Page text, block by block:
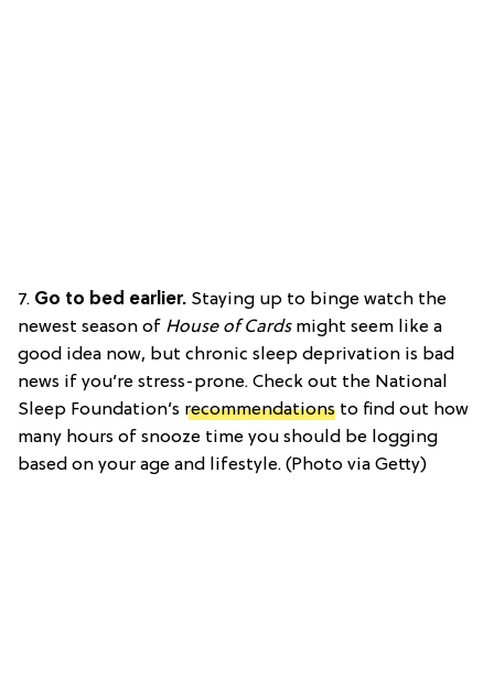
7. Go to bed earlier. Staying up to binge watch the
newest season of House of Cardsmight seem like a
good idea now, but chronic sleep deprivation is bad
news if you’re stress-prone. Check out the National
Sleep Foundation’s recommendations to find out how
many hours of snooze time you should be logging
based on your age and lifestyle. (Photo via Getty)